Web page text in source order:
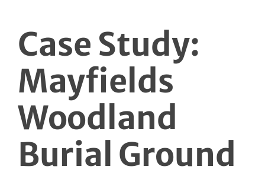
Case Study:
Mayfields
Woodland
Burial Ground